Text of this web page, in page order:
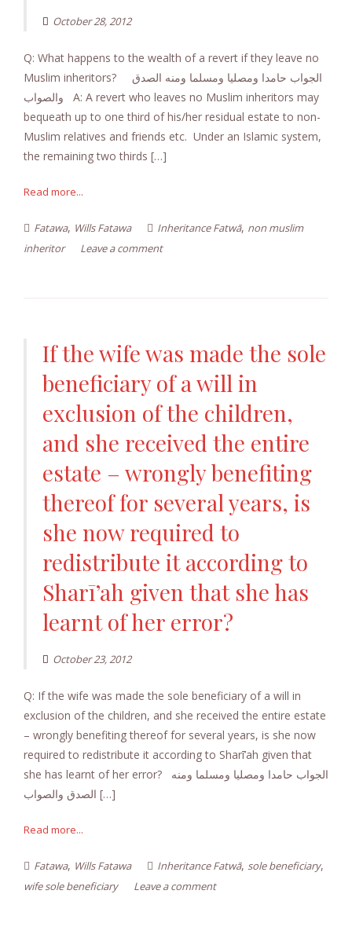
October 28, 2012
Q: What happens to the wealth of a revert if they leave no
Muslim inheritors? الجواب حامدا ومصليا ومسلما ومنه الصدق
والصواب A: A revert who leaves no Muslim inheritors may
bequeath up to one third of his/her residual estate to non-
Muslim relatives and friends etc. Under an Islamic system,
the remaining two thirds […]
Read more...
Fatawa, Wills Fatawa Inheritance Fatwā, non muslim
inheritor
Leave a comment
If the wife was made the sole
beneficiary of a will in
exclusion of the children,
and she received the entire
estate – wrongly benefiting
thereof for several years, is
she now required to
redistribute it according to
Sharī’ah given that she has
learnt of her error?
October 23, 2012
Q: If the wife was made the sole beneficiary of a will in
exclusion of the children, and she received the entire estate
– wrongly benefiting thereof for several years, is she now
required to redistribute it according to Sharī’ah given that
she has learnt of her error? الجواب حامدا ومصليا ومسلما ومنه
الصدق والصواب […]
Read more...
Fatawa, Wills Fatawa Inheritance Fatwā, sole beneficiary,
wife sole beneficiary Leave a comment